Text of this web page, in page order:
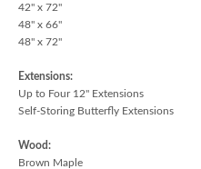
42" x 72"
48" x 66"
48" x 72"
Extensions:
Up to Four 12" Extensions
Self-Storing Butterfly Extensions
Wood:
Brown Maple